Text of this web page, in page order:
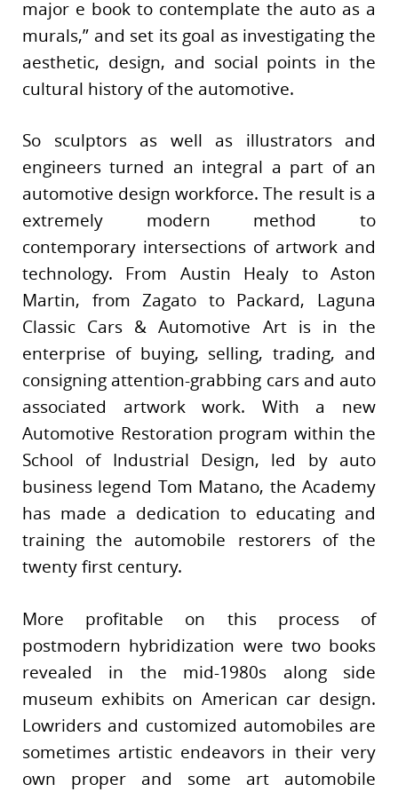
major e book to contemplate the auto as a
murals,” and set its goal as investigating the
aesthetic, design, and social points in the
cultural history of the automotive.
So sculptors as well as illustrators and
engineers turned an integral a part of an
automotive design workforce. The result is a
extremely modern method to
contemporary intersections of artwork and
technology. From Austin Healy to Aston
Martin, from Zagato to Packard, Laguna
Classic Cars & Automotive Art is in the
enterprise of buying, selling, trading, and
consigning attention-grabbing cars and auto
associated artwork work. With a new
Automotive Restoration program within the
School of Industrial Design, led by auto
business legend Tom Matano, the Academy
has made a dedication to educating and
training the automobile restorers of the
twenty first century.
More profitable on this process of
postmodern hybridization were two books
revealed in the mid-1980s along side
museum exhibits on American car design.
Lowriders and customized automobiles are
sometimes artistic endeavors in their very
own proper and some art automobile